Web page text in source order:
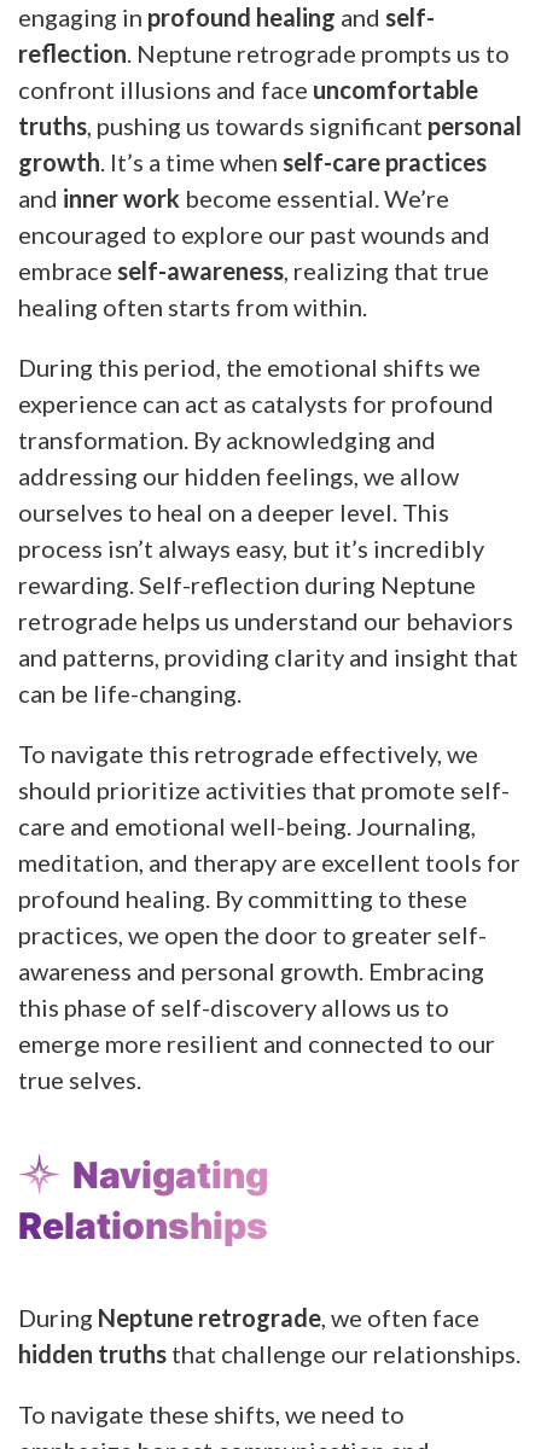
engaging in profound healing and self-
reflection . Neptune retrograde prompts us to
confront illusions and face uncomfortable
truths , pushing us towards significant personal
growth . It’s a time when self-care practices
and inner work become essential. We’re
encouraged to explore our past wounds and
embrace self-awareness , realizing that true
healing often starts from within.
During this period, the emotional shifts we
experience can act as catalysts for profound
transformation. By acknowledging and
addressing our hidden feelings, we allow
ourselves to heal on a deeper level. This
process isn’t always easy, but it’s incredibly
rewarding. Self-reflection during Neptune
retrograde helps us understand our behaviors
and patterns, providing clarity and insight that
can be life-changing.
To navigate this retrograde effectively, we
should prioritize activities that promote self-
care and emotional well-being. Journaling,
meditation, and therapy are excellent tools for
profound healing. By committing to these
practices, we open the door to greater self-
awareness and personal growth. Embracing
this phase of self-discovery allows us to
emerge more resilient and connected to our
true selves.
Navigating
Relationships
During Neptune retrograde , we often face
hidden truths that challenge our relationships.
To navigate these shifts, we need to